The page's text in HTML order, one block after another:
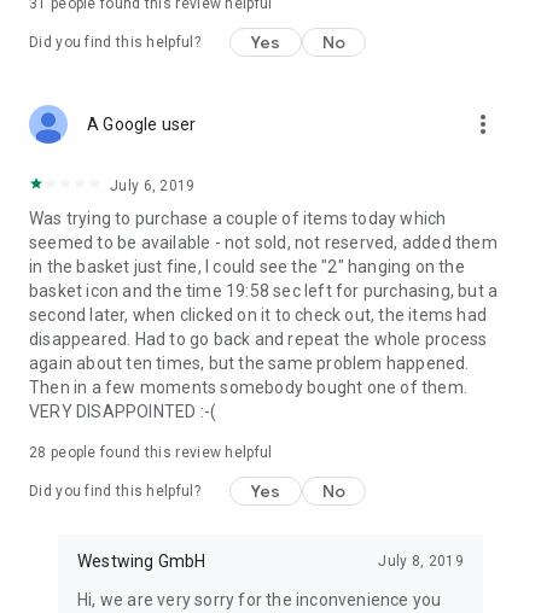
31 people found this review helpful
Did you find this helpful? Yes No
A Google user more_vert
July 6, 2019
Was trying to purchase a couple of items today which
seemed to be available - not sold, not reserved, added them
in the basket just fine, I could see the "2" hanging on the
basket icon and the time 19:58 sec left for purchasing, but a
second later, when clicked on it to check out, the items had
disappeared. Had to go back and repeat the whole process
again about ten times, but the same problem happened.
Then in a few moments somebody bought one of them.
VERY DISAPPOINTED :-(
28 people found this review helpful
Did you find this helpful? Yes No
Westwing GmbH July 8, 2019
Hi, we are very sorry for the inconvenience you